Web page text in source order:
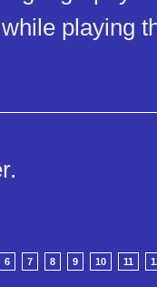
playing
6 7 8 9 10 11